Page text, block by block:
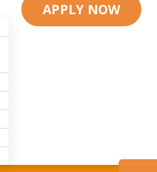
APPLY NOW